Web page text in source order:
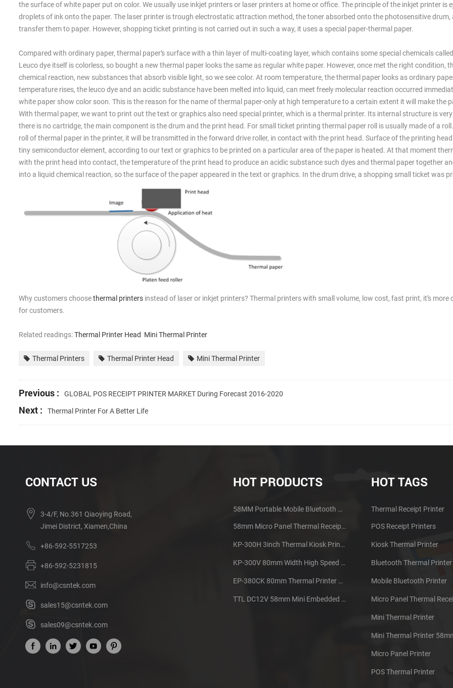
the surface of white paper put on color. We usually use inkjet printers or laser printers at home or office. The principle of the inkjet printer is
droplets of ink onto the paper. The laser printer is trough electrostatic attraction method, the toner absorbed onto the photosensitive drum,
transfer them to paper. However, shopping ticket printing is not carried out in such a way, it uses a special paper-thermal paper.
Compared with ordinary paper, thermal paper’s surface with a thin layer of multi-coating layer, which contains some special chemicals
Leuco dye itself is colorless, so bought a new thermal paper looks the same as regular white paper. However, once met the right condition,
chemical reaction, new substances that absorb visible light, so we see color. At room temperature, the thermal paper looks as ordinary
temperature rises, the leuco dye and an acidic substance have been melted into liquid, can meet freely molecular reaction occurred
white paper show color soon. This is the reason for the name of thermal paper-only at high temperature to a certain extent it will make the
With thermal paper, we want to print out the text or graphics also need special printer, which is a thermal printer. Its internal structure is very
there is no cartridge, the main component is the drum and the print head. For small ticket printing thermal paper roll is usually made of a
roll of thermal paper in the printer, it will be transmitted in the forward drive roller, in contact with the print head. Surface of the printing
tiny semiconductor element, according to our text or graphics to be printed on a particular area of the paper is heated. At that moment
with the print head into contact, the temperature of the print head to produce an acidic substance such dyes and thermal paper together
into a liquid chemical reaction, so the surface of the paper appeared in the text or graphics. In the drum drive, a shopping small ticket was
Why customers choosethermal printers instead of laser or inkjet printers? Thermal printers with small volume, low cost, fast print, it’s more
for customers.
Related readings:Thermal Printer Head Mini Thermal Printer
Thermal Printers Thermal Printer Head Mini Thermal Printer
Previous : GLOBAL POS RECEIPT PRINTER MARKET During Forecast 2016-2020
Next : Thermal Printer For A Better Life
CONTACT US
3-4/F, No.361 Qiaoying Road,
Jimei District, Xiamen,China
+86-592-5517253
+86-592-5231815
info@csntek.com
sales15@csntek.com
sales09@csntek.com
HOT PRODUCTS
58MM Portable Mobile Bluetooth Thermal Printer PTP-II
58mm Micro Panel Thermal Receipt Printer CSN-A1
KP-300H 3inch Thermal Kiosk Printer Module
KP-300V 80mm Width High Speed Kiosk Thermal Printer
EP-380CK 80mm Thermal Printer With Cover Lock
TTL DC12V 58mm Mini Embedded Taxi Thermal Receipt Printer
HOT TAGS
Thermal Receipt Printer
POS Receipt Printers
Kiosk Thermal Printer
Bluetooth Thermal Printer
Mobile Bluetooth Printer
Micro Panel Thermal
Mini Thermal Printer
Mini Thermal Printer
Micro Panel Printer
POS Thermal Printer